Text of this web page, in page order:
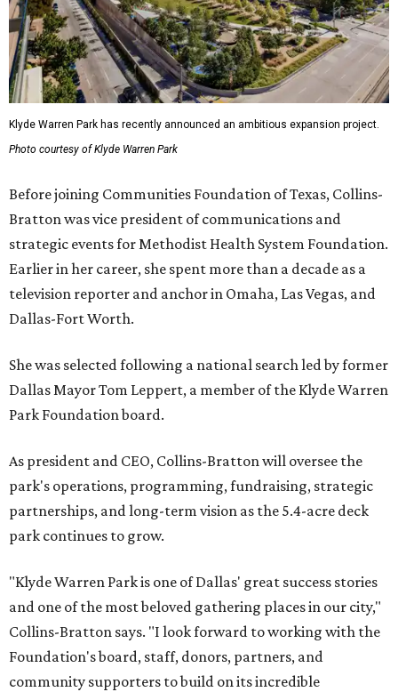
Klyde Warren Park has recently announced an ambitious expansion project.
Photo courtesy of Klyde Warren Park
Before joining Communities Foundation of Texas, Collins-
Bratton was vice president of communications and
strategic events for Methodist Health System Foundation.
Earlier in her career, she spent more than a decade as a
television reporter and anchor in Omaha, Las Vegas, and
Dallas-Fort Worth.
She was selected following a national search led by former
Dallas Mayor Tom Leppert, a member of the Klyde Warren
Park Foundation board.
As president and CEO, Collins-Bratton will oversee the
park's operations, programming, fundraising, strategic
partnerships, and long-term vision as the 5.4-acre deck
park continues to grow.
"Klyde Warren Park is one of Dallas' great success stories
and one of the most beloved gathering places in our city,"
Collins-Bratton says. "I look forward to working with the
Foundation's board, staff, donors, partners, and
community supporters to build on its incredible